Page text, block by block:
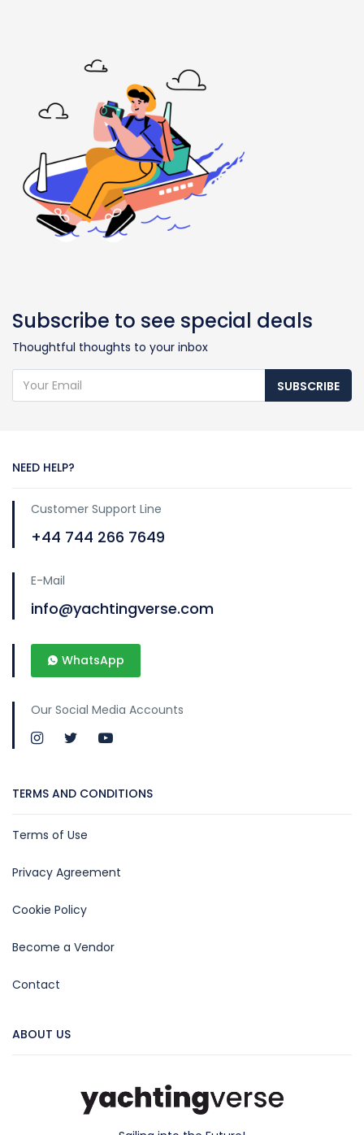
Subscribe to see special deals
Thoughtful thoughts to your inbox
SUBSCRIBE
NEED HELP?
Customer Support Line
+44 744 266 7649
E-Mail
info@yachtingverse.com
WhatsApp
Our Social Media Accounts
TERMS AND CONDITIONS
Terms of Use
Privacy Agreement
Cookie Policy
Become a Vendor
Contact
ABOUT US